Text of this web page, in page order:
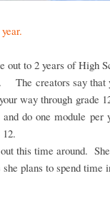
out to 2 years of High
The creators say that
way through grade
do one module per
this time around.
plans to spend time